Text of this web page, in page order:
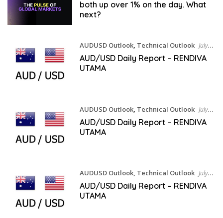
both up over 1% on the day. What
next?
AUDUSD Outlook, Technical Outlook July
30, 2026
AUD/USD Daily Report – RENDIVA
UTAMA
AUDUSD Outlook, Technical Outlook July
29, 2026
AUD/USD Daily Report – RENDIVA
UTAMA
AUDUSD Outlook, Technical Outlook July
28, 2026
AUD/USD Daily Report – RENDIVA
UTAMA